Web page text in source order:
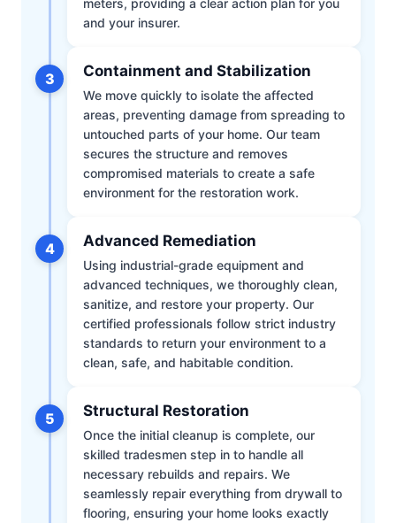
and your insurer.
3 Containment and Stabilization
We move quickly to isolate the affected
areas, preventing damage from spreading to
untouched parts of your home. Our team
secures the structure and removes
compromised materials to create a safe
environment for the restoration work.
4 Advanced Remediation
Using industrial-grade equipment and
advanced techniques, we thoroughly clean,
sanitize, and restore your property. Our
certified professionals follow strict industry
standards to return your environment to a
clean, safe, and habitable condition.
5 Structural Restoration
Once the initial cleanup is complete, our
skilled tradesmen step in to handle all
necessary rebuilds and repairs. We
seamlessly repair everything from drywall to
flooring, ensuring your home looks exactly